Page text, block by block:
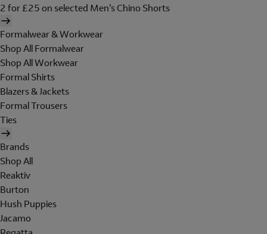
2 for £25 on selected Men's Chino Shorts
Formalwear & Workwear
Shop All Formalwear
Shop All Workwear
Formal Shirts
Blazers & Jackets
Formal Trousers
Ties
Brands
Shop All
Reaktiv
Burton
Hush Puppies
Jacamo